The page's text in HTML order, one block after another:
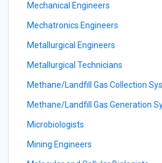
Mechanical Engineers
Mechatronics Engineers
Metallurgical Engineers
Metallurgical Technicians
Methane/Landfill Gas Collection
Methane/Landfill Gas Generation
Microbiologists
Mining Engineers